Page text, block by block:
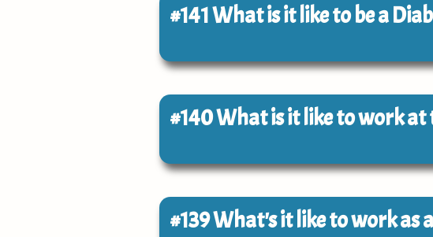
#141What is it like to be a
#140What is it like to work at
#139What's it like to work as